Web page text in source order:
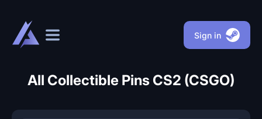
Sign in
All Collectible Pins CS2 (CSGO)